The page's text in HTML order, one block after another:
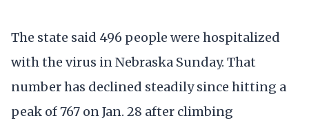
The state said 496 people were hospitalized
with the virus in Nebraska Sunday. That
number has declined steadily since hitting a
peak of 767 on Jan. 28 after climbing